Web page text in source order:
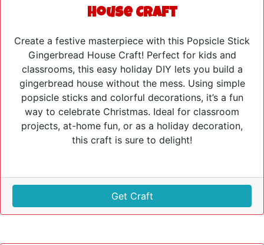
House Craft
Create a festive masterpiece with this Popsicle Stick
Gingerbread House Craft! Perfect for kids and
classrooms, this easy holiday DIY lets you build a
gingerbread house without the mess. Using simple
popsicle sticks and colorful decorations, it’s a fun
way to celebrate Christmas. Ideal for classroom
projects, at-home fun, or as a holiday decoration,
this craft is sure to delight!
Get Craft